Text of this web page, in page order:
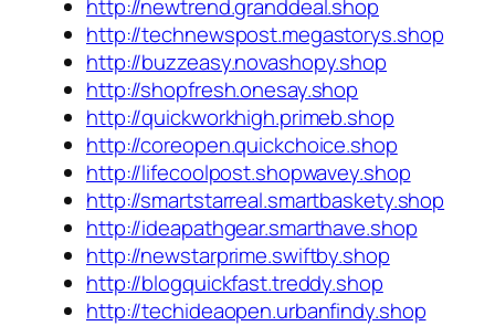
http://newtrend.granddeal.shop
http://technewspost.megastorys.shop
http://buzzeasy.novashopy.shop
http://shopfresh.onesay.shop
http://quickworkhigh.primeb.shop
http://coreopen.quickchoice.shop
http://lifecoolpost.shopwavey.shop
http://smartstarreal.smartbaskety.shop
http://ideapathgear.smarthave.shop
http://newstarprime.swiftby.shop
http://blogquickfast.treddy.shop
http://techideaopen.urbanfindy.shop